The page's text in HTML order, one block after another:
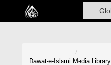
Home
Dawat-e-Islami Media Library